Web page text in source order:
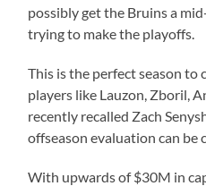
possibly get the Bruins a
trying to make the playoffs.
This is the perfect season to
players like Lauzon, Zboril,
recently recalled Zach
offseason evaluation can be
With upwards of $30M in